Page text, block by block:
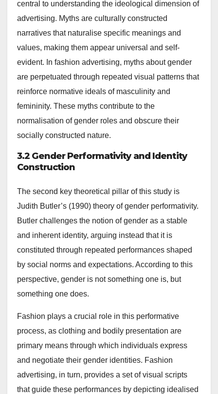
central to understanding the ideological dimension of
advertising. Myths are culturally constructed
narratives that naturalise specific meanings and
values, making them appear universal and self-
evident. In fashion advertising, myths about gender
are perpetuated through repeated visual patterns that
reinforce normative ideals of masculinity and
femininity. These myths contribute to the
normalisation of gender roles and obscure their
socially constructed nature.
3.2 Gender Performativity and Identity
Construction
The second key theoretical pillar of this study is
Judith Butler’s (1990) theory of gender performativity.
Butler challenges the notion of gender as a stable
and inherent identity, arguing instead that it is
constituted through repeated performances shaped
by social norms and expectations. According to this
perspective, gender is not something one is, but
something one does.
Fashion plays a crucial role in this performative
process, as clothing and bodily presentation are
primary means through which individuals express
and negotiate their gender identities. Fashion
advertising, in turn, provides a set of visual scripts
that guide these performances by depicting idealised